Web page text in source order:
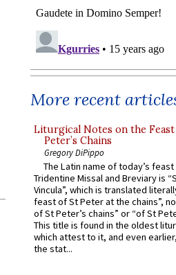
More recent
Liturgical Notes on the
Peter’s Chains
Gregory DiPippo
The Latin name of today’s
Tridentine Missal and Breviary is
Vincula”, which is translated
feast of St Peter at the chains”,
of St Peter’s chains” or “of St
This title is found in the oldest
which attest to it, and even
the stat...